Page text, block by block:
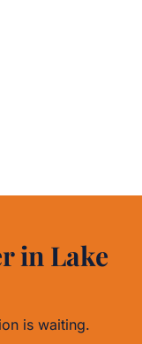
in Lake
is waiting.